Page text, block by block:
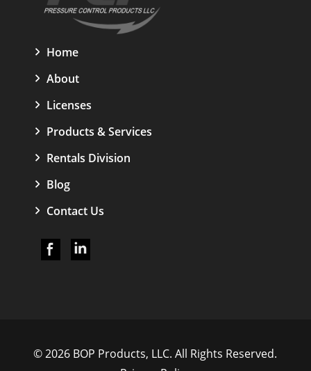
Home
About
Licenses
Products & Services
Rentals Division
Blog
Contact Us
© 2026 BOP Products, LLC. All Rights Reserved.